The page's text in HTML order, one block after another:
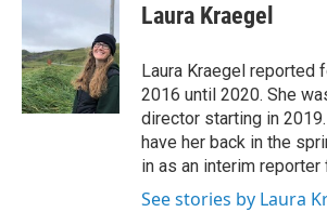
o
o
k
e
r
e
d
I
n
Laura Kraegel
Laura Kraegel reported
2016 until 2020. She
director starting in
have her back in the
in as an interim reporter
See stories by Laura